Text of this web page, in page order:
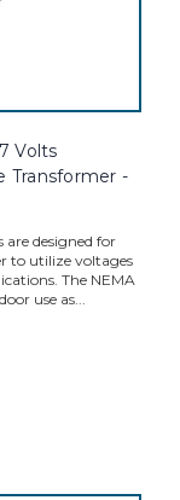
Volts
Transformer -
are designed for
to utilize voltages
The NEMA
use as...